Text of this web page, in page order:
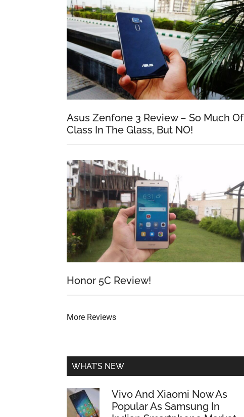
Asus Zenfone 3 Review – So Much Of
Class In The Glass, But NO!
Honor 5C Review!
More Reviews
WHAT’S NEW
Vivo And Xiaomi Now As
Popular As Samsung In